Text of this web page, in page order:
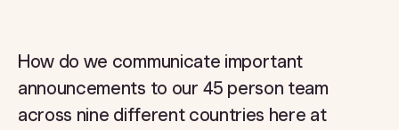
How do we communicate important
announcements to our 45 person team
across nine different countries here at